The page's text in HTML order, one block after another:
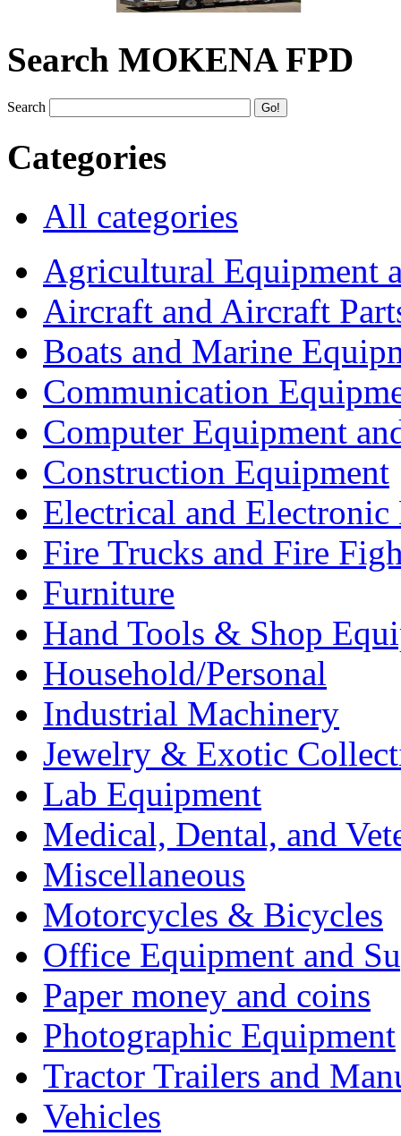
Search MOKENA FPD
Search
Categories
All categories
Agricultural Equipment
Aircraft and Aircraft
Boats and Marine
Communication
Computer Equipment
Construction Equipment
Electrical and Electronic
Fire Trucks and Fire
Furniture
Hand Tools & Shop
Household/Personal
Industrial Machinery
Jewelry & Exotic
Lab Equipment
Medical, Dental, and
Miscellaneous
Motorcycles & Bicycles
Office Equipment and
Paper money and coins
Photographic Equipment
Tractor Trailers and
Vehicles